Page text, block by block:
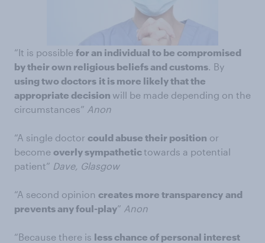
“It is possible for an individual to be compromised
by their own religious beliefs and customs. By
using two doctors it is more likely that the
appropriate decision will be made depending on the
circumstances” Anon
“A single doctor could abuse their position or
become overly sympathetictowards a potential
patient” Dave, Glasgow
“A second opinion creates more transparency and
prevents any foul-play” Anon
“Because there is less chance of personal interest